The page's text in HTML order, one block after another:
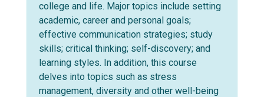
college and life. Major topics include setting
academic, career and personal goals;
effective communication strategies; study
skills; critical thinking; self-discovery; and
learning styles. In addition, this course
delves into topics such as stress
management, diversity and other well-being